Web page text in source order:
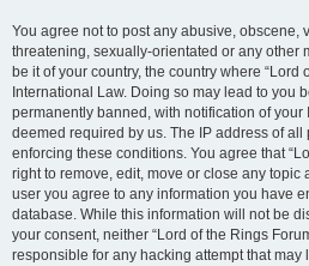
You agree not to post any abusive, obscene,
threatening, sexually-orientated or any other
be it of your country, the country where “Lord
International Law. Doing so may lead to you
permanently banned, with notification of your
deemed required by us. The IP address of all
enforcing these conditions. You agree that
right to remove, edit, move or close any topic
user you agree to any information you have
database. While this information will not be
your consent, neither “Lord of the Rings
responsible for any hacking attempt that may